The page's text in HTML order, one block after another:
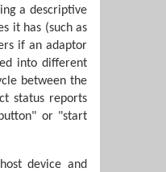
a descriptive
it has (such as
if an adaptor
into different
between the
status reports
or "start
device and